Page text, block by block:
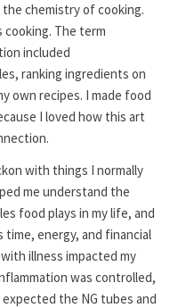
chemistry of cooking.
cooking. The term
included
ranking ingredients on
own recipes. I made food
I loved how this art
with things I normally
me understand the
food plays in my life, and
energy, and financial
illness impacted my
was controlled,
the NG tubes and